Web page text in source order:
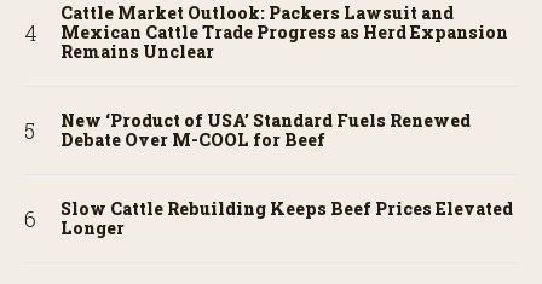
Cattle Market Outlook: Packers Lawsuit and
Mexican Cattle Trade Progress as Herd Expansion
Remains Unclear
New ‘Product of USA’ Standard Fuels Renewed
Debate Over M-COOL for Beef
Slow Cattle Rebuilding Keeps Beef Prices Elevated
Longer